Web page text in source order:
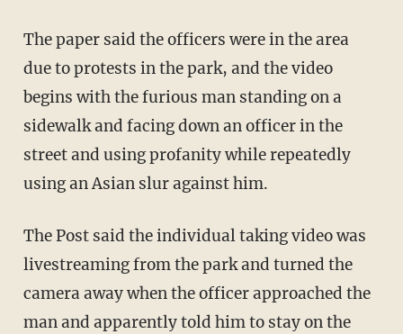
The paper said the officers were in the area
due to protests in the park, and the video
begins with the furious man standing on a
sidewalk and facing down an officer in the
street and using profanity while repeatedly
using an Asian slur against him.
The Post said the individual taking video was
livestreaming from the park and turned the
camera away when the officer approached the
man and apparently told him to stay on the